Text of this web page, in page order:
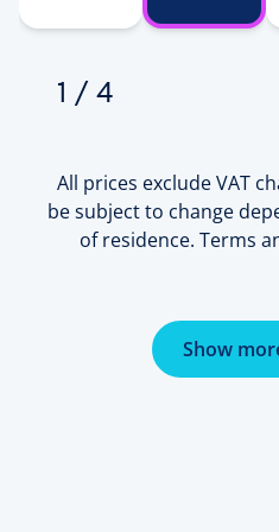
1 / 4
All prices exclude VAT
be subject to change
of residence. Terms
Show